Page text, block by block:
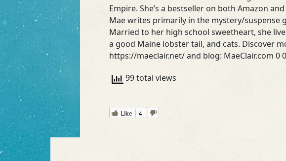
Empire. She’s a bestseller on both Amazon
Mae writes primarily in the mystery/
Married to her high school sweetheart, she
a good Maine lobster tail, and cats. Discover
https://maeclair.net/ and blog: MaeClair.com 0 0
99 total views
Like 4